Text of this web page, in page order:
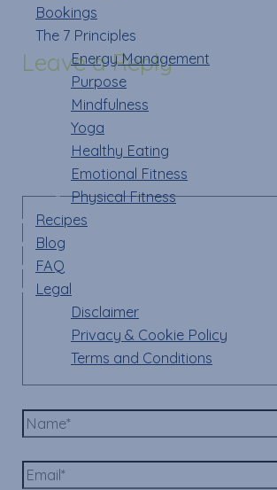
Bookings
The 7 Principles
Energy Management
Purpose
Mindfulness
Yoga
Healthy Eating
Emotional Fitness
Physical Fitness
Recipes
Blog
FAQ
Legal
Disclaimer
Privacy & Cookie Policy
Terms and Conditions
Leave a Reply
Your email address will not be published.
fields are marked
Comment*